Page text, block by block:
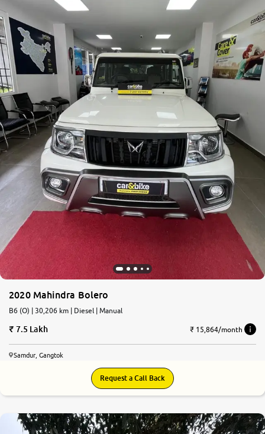
2020 Mahindra Bolero
B6 (O) | 30,206 km | Diesel | Manual
7.5 Lakh ₹ 15,864/month
Samdur, Gangtok
Request a Call Back